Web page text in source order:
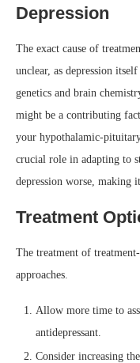
Depression
The exact cause of
unclear, as depression
genetics and brain
might be a contributing
your hypothalamic-
crucial role in adapting to
depression worse, making
Treatment
The treatment of
approaches.
Allow more time to
antidepressant.
Consider increasing